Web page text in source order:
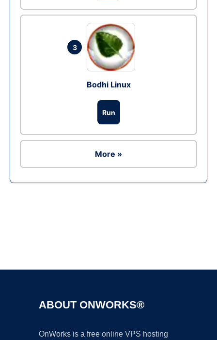
3
Bodhi Linux
Run
More »
ABOUT ONWORKS®
OnWorks is a free online VPS hosting